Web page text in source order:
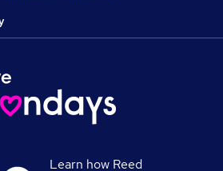
Learn how Reed